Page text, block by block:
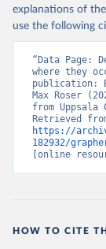
explanations of
use the following
“Data Page:
where they
publication:
Max Roser
from Uppsala
https://
182932/
[online
HOW TO CITE